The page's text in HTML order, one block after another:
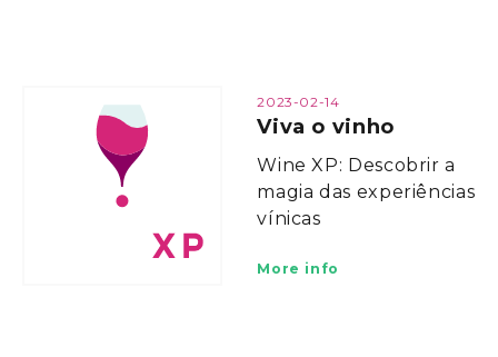
2023-02-14
Viva o vinho
Wine XP: Descobrir a
magia das experiências
vínicas
More info